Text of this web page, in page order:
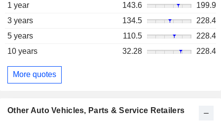
1 year
143.6
199.9
3 years
134.5
228.4
5 years
110.5
228.4
10 years
32.28 228.4
More quotes
Other Auto Vehicles, Parts & Service Retailers